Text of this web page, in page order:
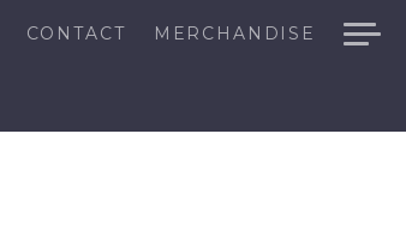
CONTACT MERCHANDISE